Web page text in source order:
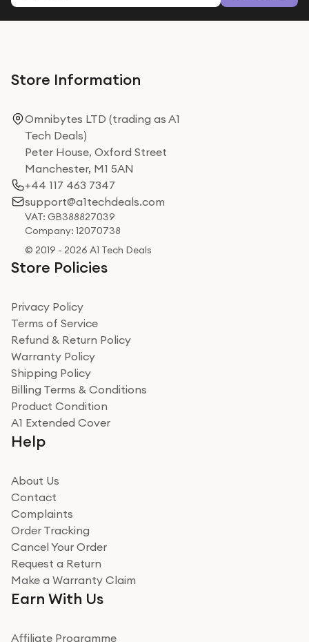
Store Information
Omnibytes LTD (trading as A1
Tech Deals)
Peter House, Oxford Street
Manchester, M1 5AN
+44 117 463 7347
support@a1techdeals.com
VAT: GB388827039
Company: 12070738
© 2019 - 2026 A1 Tech Deals
Store Policies
Privacy Policy
Terms of Service
Refund & Return Policy
Warranty Policy
Shipping Policy
Billing Terms & Conditions
Product Condition
A1 Extended Cover
Help
About Us
Contact
Complaints
Order Tracking
Cancel Your Order
Request a Return
Make a Warranty Claim
Earn With Us
Affiliate Programme